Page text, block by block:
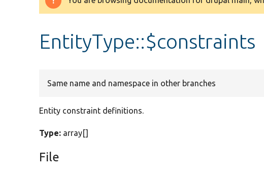
Warning
EntityType::$constraints
Same name and namespace in other branches
Entity constraint definitions.
Type: array[]
File